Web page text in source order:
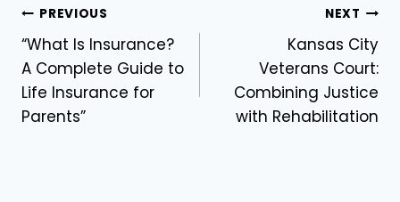
Post
navigation
PREVIOUS
“What Is Insurance?
A Complete Guide to
Life Insurance for
Parents”
NEXT
Kansas City
Veterans Court:
Combining Justice
with Rehabilitation